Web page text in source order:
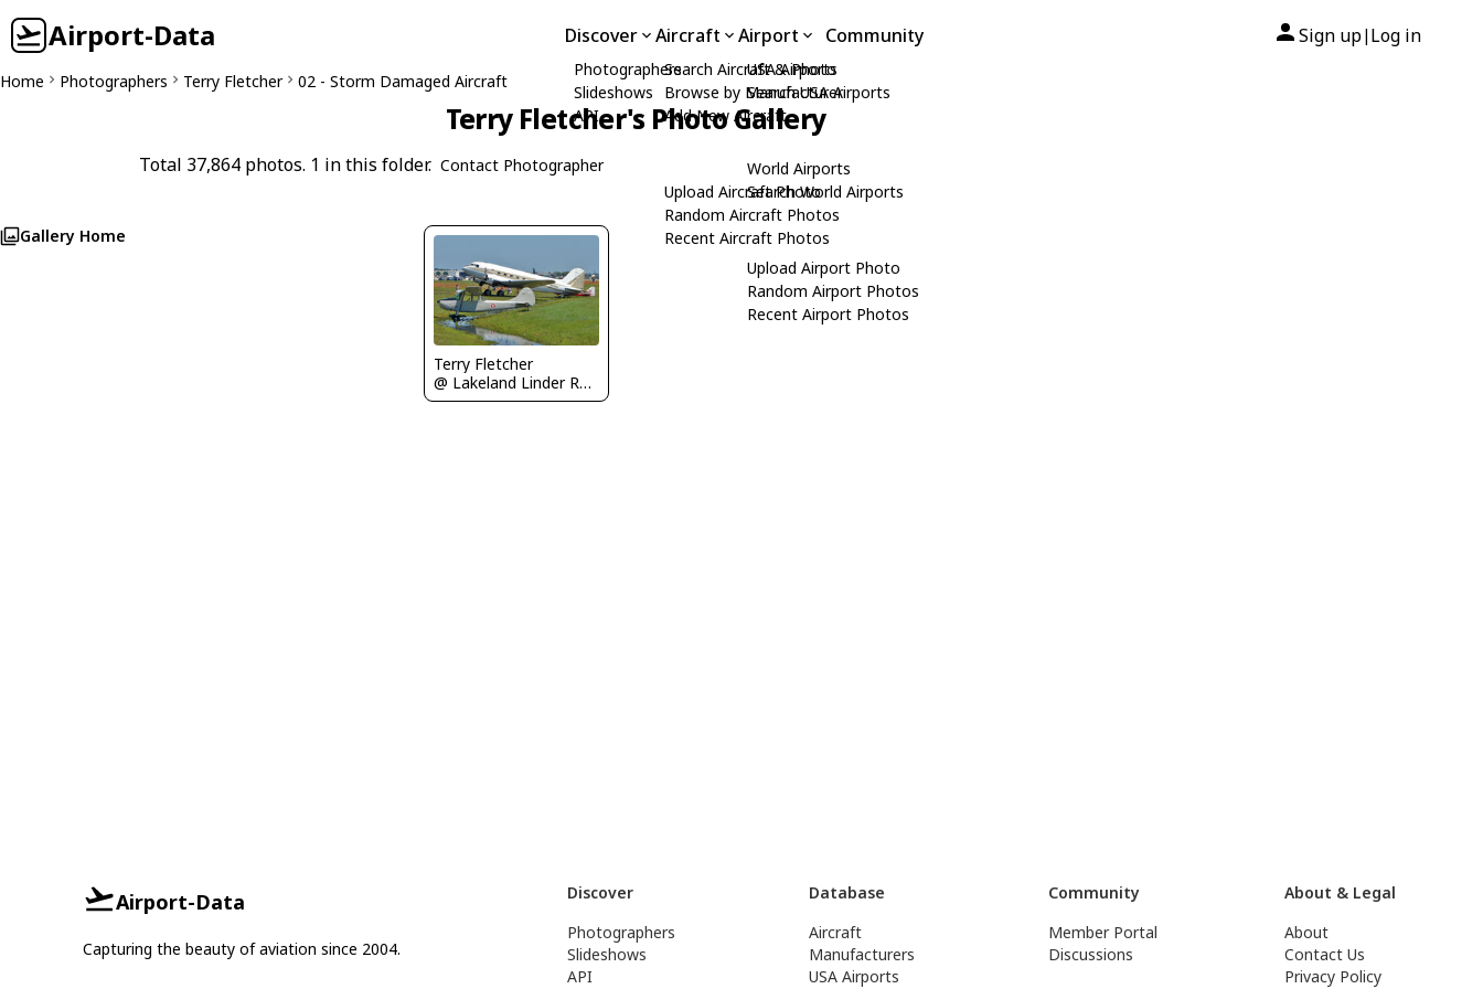
Airport-Data Discover
Photographers
Slideshows
API
Aircraft
Search Aircraft & Photo
Browse by Manufacturer
Add New Aircraft
Upload Aircraft Photo
Random Aircraft Photos
Recent Aircraft Photos
Airport
USA Airports
Search USA Airports
World Airports
Search World Airports
Upload Airport Photo
Random Airport Photos
Recent Airport Photos
Community Sign up| Log in
Home Photographers Terry Fletcher 02 - Storm Damaged Aircraft
Terry Fletcher's Photo Gallery
Total 37,864 photos. 1 in this folder. Contact Photographer
Gallery Home
Terry Fletcher
@ Lakeland Linder Regional Airport
Airport-Data
Capturing the beauty of aviation since 2004.
Discover
Photographers
Slideshows
API
Database
Aircraft
Manufacturers
USA Airports
Community
Member Portal
Discussions
About & Legal
About
Contact Us
Privacy Policy